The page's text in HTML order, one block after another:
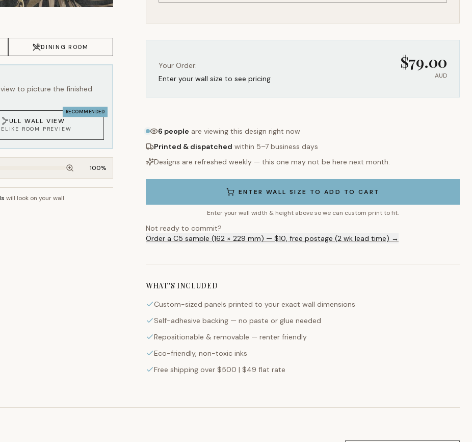
DINING ROOM
to picture the finished
RECOMMENDED
FULL WALL VIEW
ROOM PREVIEW
100%
~2.7m wall height
will look on your wall
Your Order:
Enter your wall size to see pricing
$79.00
AUD
6 people are viewing this design right now
Printed & dispatched within 5–7 business days
Designs are refreshed weekly — this one may not be here next month.
ENTER WALL SIZE TO ADD TO CART
Enter your wall width & height above so we can custom print to fit.
Not ready to commit?
Order a C5 sample (162 × 229 mm) — $10, free postage (2 wk lead time) →
WHAT'S INCLUDED
Custom-sized panels printed to your exact wall dimensions
Self-adhesive backing — no paste or glue needed
Repositionable & removable — renter friendly
Eco-friendly, non-toxic inks
Free shipping over $500 | $49 flat rate